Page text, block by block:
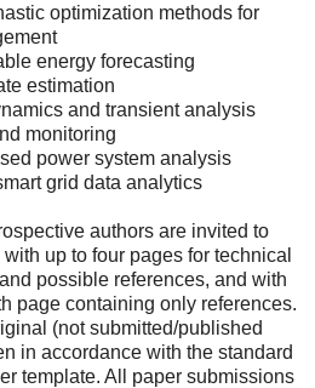
optimization methods for
energy forecasting
estimation
and transient analysis
monitoring
power system analysis
grid data analytics
authors are invited to
up to four pages for technical
possible references, and with
page containing only references.
(not submitted/published
in accordance with the standard
template. All paper submissions